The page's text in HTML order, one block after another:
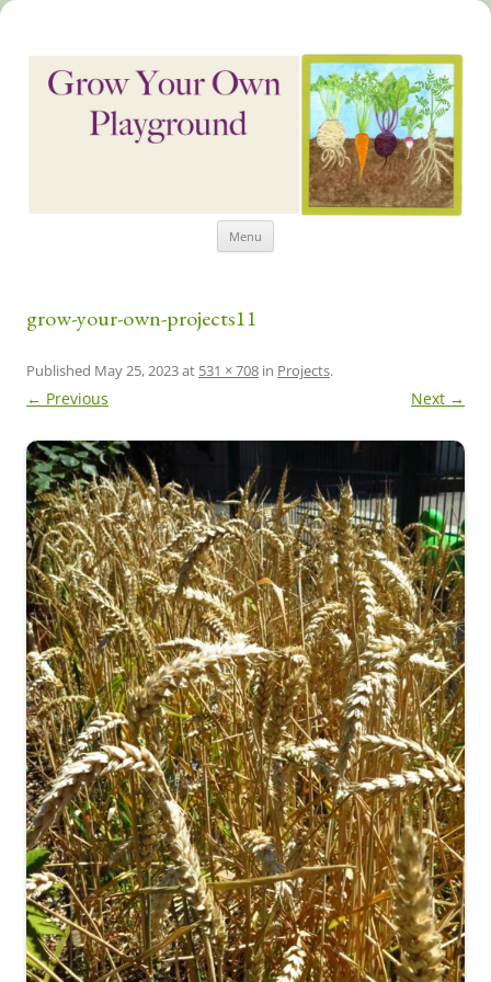
Grow Your Own Playground
Menu
grow-your-own-projects11
Published May 25, 2023at 531 × 708 in Projects.
← Previous Next →